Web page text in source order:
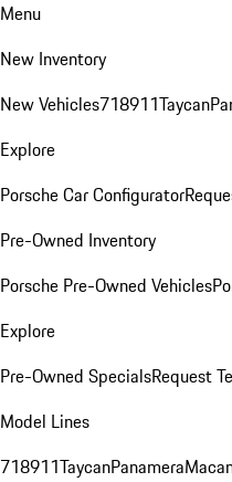
Menu
New Inventory
New Vehicles718911Taycan
Explore
Porsche Car Configurator
Pre-Owned Inventory
Porsche Pre-Owned Vehicles
Explore
Pre-Owned SpecialsRequest
Model Lines
718911TaycanPanamera